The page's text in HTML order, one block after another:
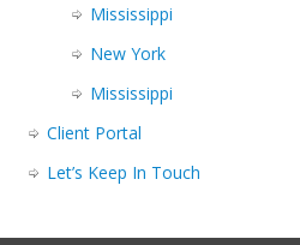
Mississippi
New York
Mississippi
Client Portal
Let’s Keep In Touch